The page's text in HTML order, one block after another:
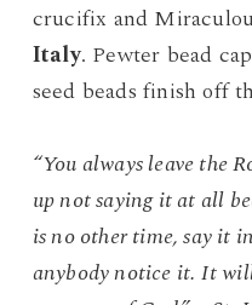
crucifix and
Italy. Pewter bead
seed beads finish off
“You always leave the
up not saying it at all
is no other time, say it
anybody notice it. It